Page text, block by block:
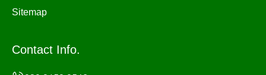
Sitemap
Contact Info.